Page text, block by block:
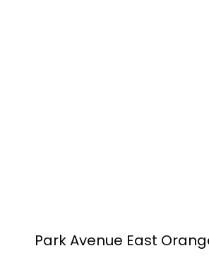
HOME
Park Avenue East